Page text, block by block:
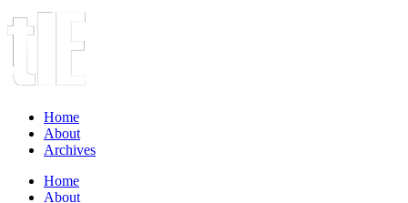
Home
About
Archives
Home
About